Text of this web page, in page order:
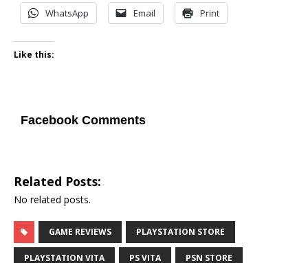
WhatsApp Email Print
Like this:
Facebook Comments
Related Posts:
No related posts.
GAME REVIEWS PLAYSTATION STORE
PLAYSTATION VITA PS VITA PSN STORE